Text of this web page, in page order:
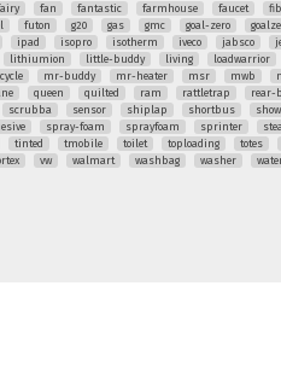
fan fantastic farmhouse faucet
futon g20 gas gmc goal-zero
ipad isopro isotherm iveco jabsco
lithiumion little-buddy living loadwarrior
mr-buddy mr-heater msr mwb
queen quilted ram rattletrap rear-
scrubba sensor shiplap shortbus
spray-foam sprayfoam sprinter
tinted tmobile toilet toploading totes
vw walmart washbag washer